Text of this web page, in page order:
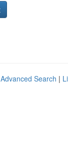
Advanced Search |